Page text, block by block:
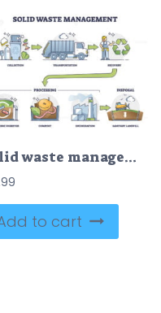
Solid waste management steps with processing and disposal outline diagram
to cart